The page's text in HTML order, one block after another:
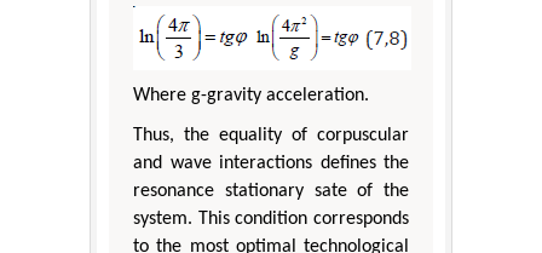
Where g-gravity acceleration.
Thus, the equality of corpuscular
and wave interactions defines the
resonance stationary sate of the
system. This condition corresponds
to the most optimal technological